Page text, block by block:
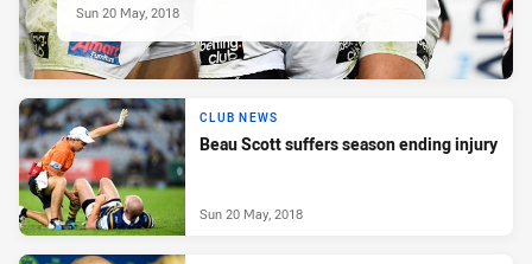
Sun 20 May, 2018
CLUB NEWS
Beau Scott suffers season ending injury
Sun 20 May, 2018